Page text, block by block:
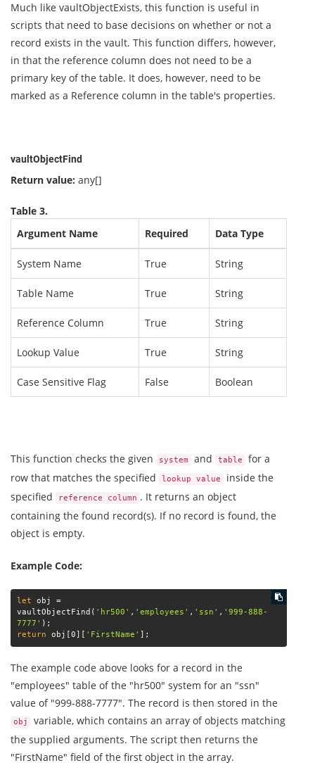
Much like vaultObjectExists, this function is useful in
scripts that need to base decisions on whether or not a
record exists in the vault. This function differs, however,
in that the reference column does not need to be a
primary key of the table. It does, however, need to be
marked as a Reference column in the table's properties.
vaultObjectFind
Return value: any[]
Table 3.
Argument Name
Required Data Type
System Name True String
Table Name True String
Reference Column True String
Lookup Value True String
Case Sensitive Flag False Boolean
This function checks the given system and table
for a
row that matches the specified
lookup value
inside the
specified
reference column . It returns an object
containing the found record(s). If no record is found, the
object is empty.
Example Code:
let obj =
vaultObjectFind( 'hr500' , 'employees' , 'ssn' , '999-888-
7777'
return obj[0][ 'FirstName' ];
The example code above looks for a record in the
"employees" table of the "hr500" system for an "ssn"
value of "999-888-7777". The record is then stored in the
obj
variable, which contains an array of objects matching
the supplied arguments. The script then returns the
"FirstName" field of the first object in the array.